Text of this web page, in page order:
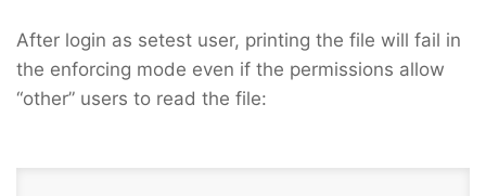
After login as setest user, printing the file will fail in
the enforcing mode even if the permissions allow
“other” users to read the file: